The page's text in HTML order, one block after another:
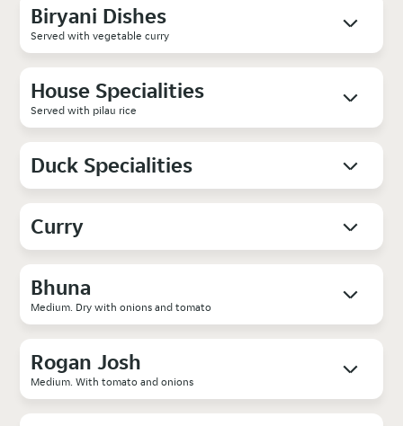
Biryani Dishes
Served with vegetable curry
House Specialities
Served with pilau rice
Duck Specialities
Curry
Bhuna
Medium. Dry with onions and tomato
Rogan Josh
Medium. With tomato and onions